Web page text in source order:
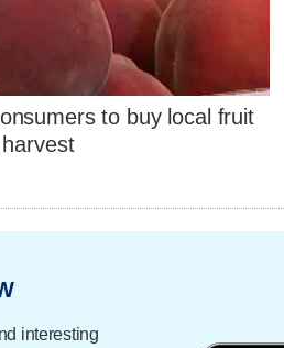
to buy local fruit
interesting